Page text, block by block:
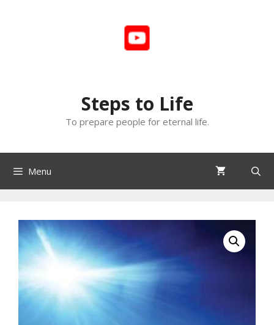
Steps to Life
To prepare people for eternal life.
Menu